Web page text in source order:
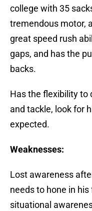
college with 35
tremendous motor,
great speed rush
gaps, and has the
backs.
Has the flexibility to
and tackle, look for
expected.
Weaknesses:
Lost awareness
needs to hone in
situational